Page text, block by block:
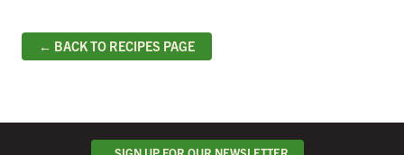
← BACK TO RECIPES PAGE